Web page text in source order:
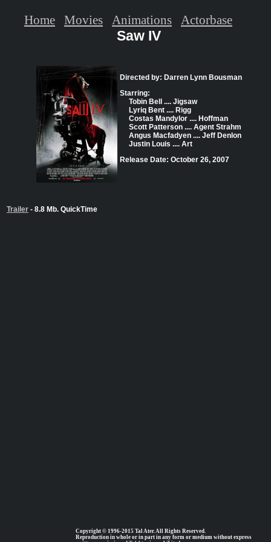
Saw IV
Directed by: Darren Lynn Bousman
Starring:
Tobin Bell .... Jigsaw
Lyriq Bent .... Rigg
Costas Mandylor .... Hoffman
Scott Patterson .... Agent Strahm
Angus Macfadyen .... Jeff Denlon
Justin Louis .... Art
Release Date: October 26, 2007
Trailer - 8.8 Mb. QuickTime
Copyright © 1996-2015 Tal Ater. All Rights Reserved.
Reproduction in whole or in part in any form or medium without express
Home Movies Animations Actorbase